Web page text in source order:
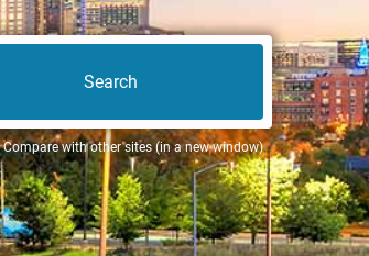
Compare with other sites (in a new window)